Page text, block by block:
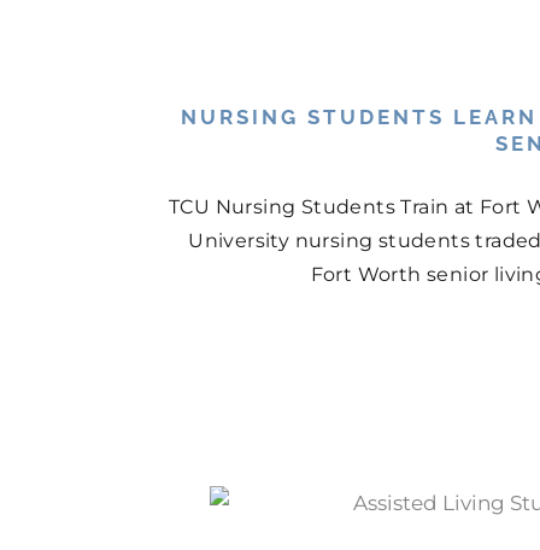
NURSING STUDENTS
TCU Nursing Students Train at Fort
University nursing students
Fort Worth senior